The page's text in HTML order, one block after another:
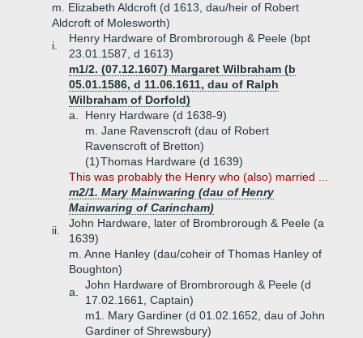
m. Elizabeth Aldcroft (d 1613, dau/heir of Robert
Aldcroft of Molesworth)
i.
Henry Hardware of Brombrorough & Peele (bpt
23.01.1587, d 1613)
m1/2. (07.12.1607) Margaret Wilbraham (b
05.01.1586, d 11.06.1611, dau of Ralph
Wilbraham of Dorfold)
a.
Henry Hardware (d 1638-9)
m. Jane Ravenscroft (dau of Robert
Ravenscroft of Bretton)
(1)Thomas Hardware (d 1639)
This was probably the Henry who (also) married ...
m2/1. Mary Mainwaring (dau of Henry
Mainwaring of Carincham)
ii.
John Hardware, later of Brombrorough & Peele (a
1639)
m. Anne Hanley (dau/coheir of Thomas Hanley of
Boughton)
a.
John Hardware of Brombrorough & Peele (d
17.02.1661, Captain)
m1. Mary Gardiner (d 01.02.1652, dau of John
Gardiner of Shrewsbury)